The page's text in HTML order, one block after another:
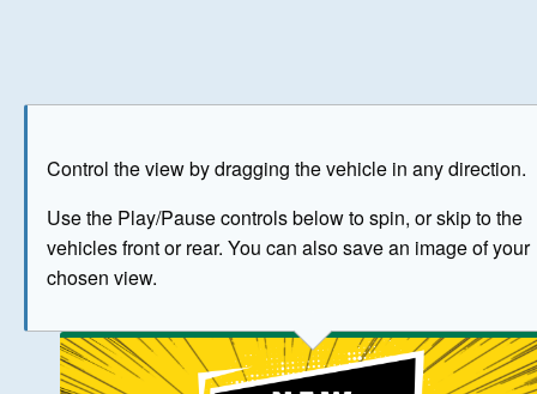
Control the view by dragging the vehicle in any direction.
Use the Play/Pause controls below to spin, or skip to the
vehicles front or rear. You can also save an image of your
chosen view.
The image above has been generated for illustrative